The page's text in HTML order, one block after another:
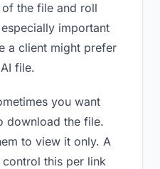
the file and roll
important
a client might prefer
file.
you want
download the file.
to view it only. A
this per link